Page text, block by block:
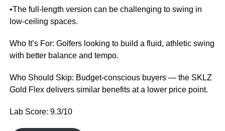
•The full-length version can be challenging to swing in
low-ceiling spaces.
Who It’s For: Golfers looking to build a fluid, athletic swing
with better balance and tempo.
Who Should Skip: Budget-conscious buyers — the SKLZ
Gold Flex delivers similar benefits at a lower price point.
Lab Score: 9.3/10